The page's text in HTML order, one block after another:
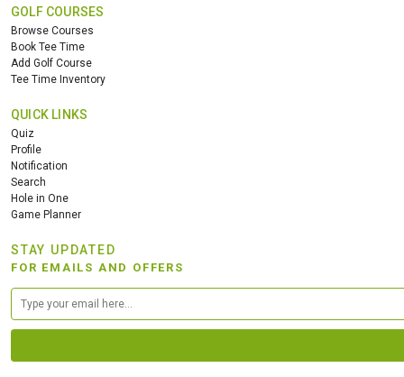
GOLF COURSES
Browse Courses
Book Tee Time
Add Golf Course
Tee Time Inventory
QUICK LINKS
Quiz
Profile
Notification
Search
Hole in One
Game Planner
STAY UPDATED
FOR EMAILS AND OFFERS